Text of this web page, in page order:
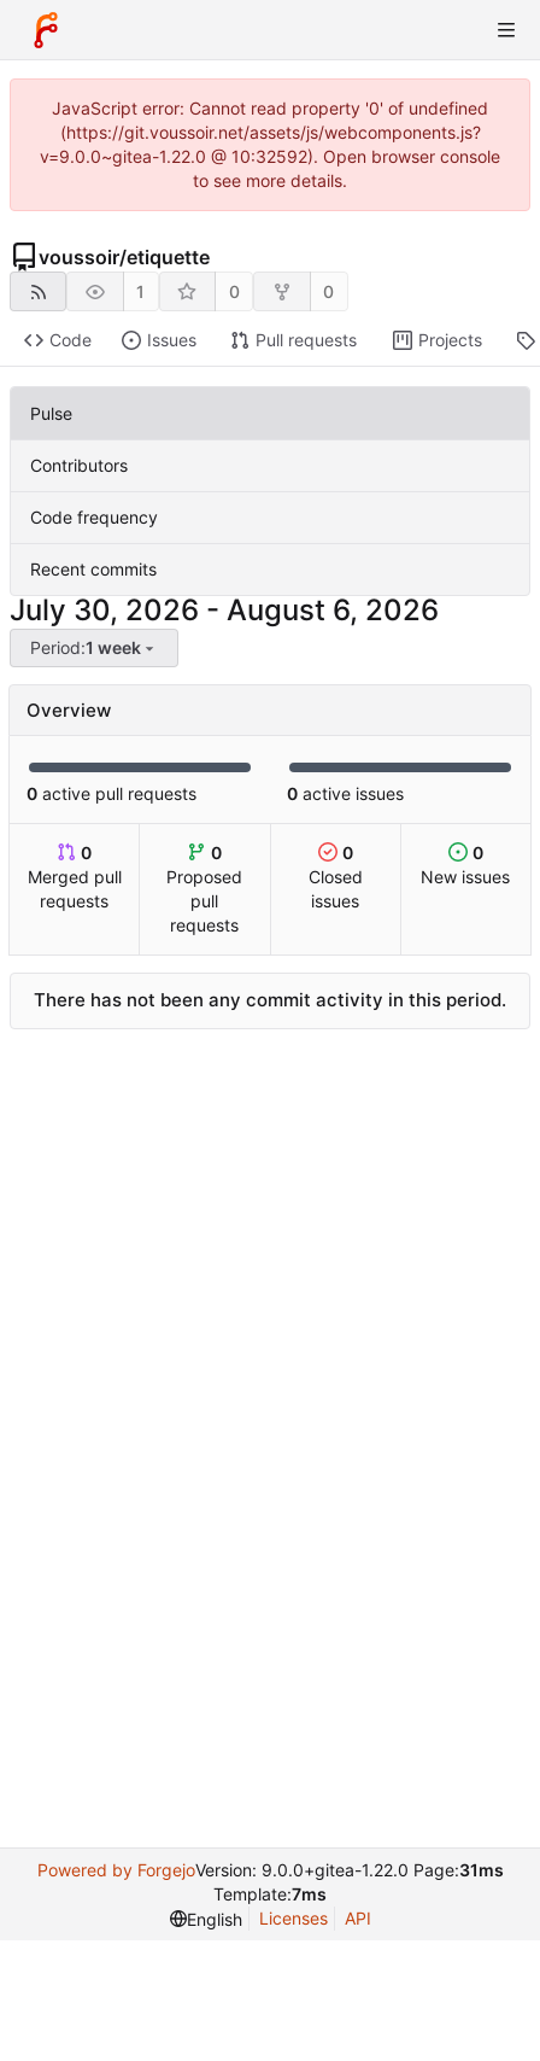
JavaScript error: Cannot read property '0' of undefined
(https://git.voussoir.net/assets/js/webcomponents.js?
v=9.0.0~gitea-1.22.0 @ 10:32592). Open browser console
to see more details.
voussoir/etiquette
1 0 0
Code Issues Pull requests Projects
Pulse
Contributors
Code frequency
Recent commits
-
Period:1 week
Overview
0 active pull requests 0 active issues
0
Merged pull
requests
0
Proposed
pull
requests
0
Closed
issues
0
New issues
There has not been any commit activity in this period.
Powered by ForgejoVersion: 9.0.0+gitea-1.22.0 Page:31ms
Template:7ms
English
Licenses API